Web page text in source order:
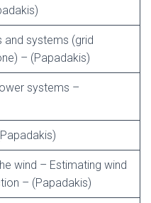
systems (grid
– (Papadakis)
systems –
wind – Estimating wind
– (Papadakis)